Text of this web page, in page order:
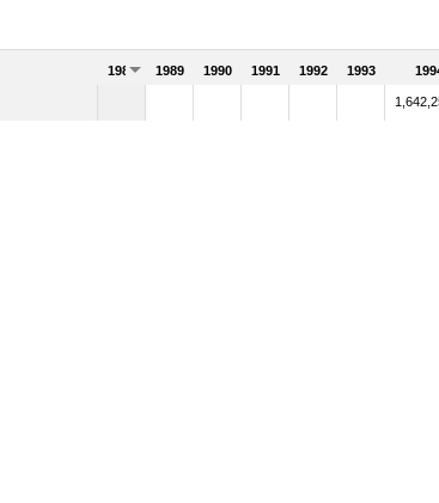
1988 1989 1990 1991 1992 1993